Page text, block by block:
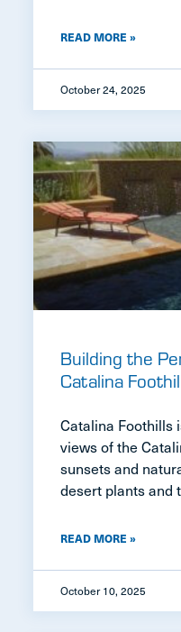
READ MORE »
October 24, 2025
Building the
Catalina
Catalina Foothills
views of the
sunsets and
desert plants and
READ MORE »
October 10, 2025